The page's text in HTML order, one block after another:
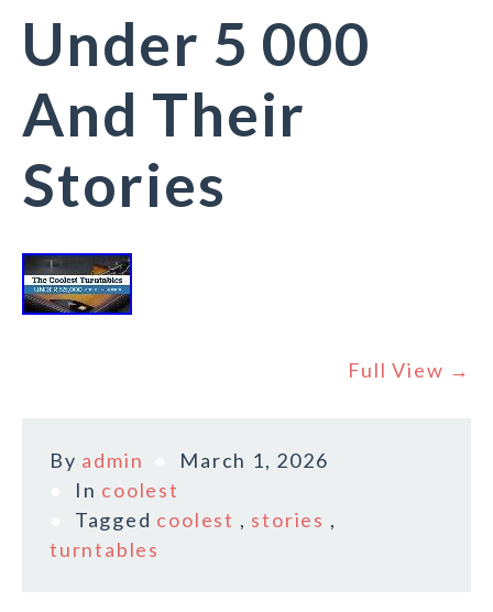
Under 5 000
And Their
Stories
Full View →
By admin
March 1, 2026
In coolest
Tagged coolest , stories ,
turntables